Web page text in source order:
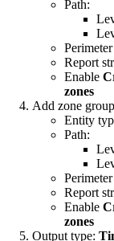
Path:
Report
Enable
zones
Add zone group
Entity
Path:
Report
Enable
zones
Output type: